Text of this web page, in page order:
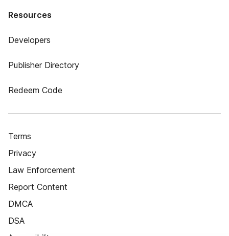
Resources
Developers
Publisher Directory
Redeem Code
Terms
Privacy
Law Enforcement
Report Content
DMCA
DSA